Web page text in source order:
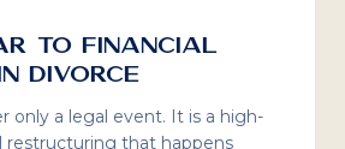
to Financial
Divorce
only a legal event. It is a high-
restructuring that happens